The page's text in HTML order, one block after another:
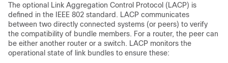
The optional Link Aggregation Control Protocol (LACP) is
defined in the IEEE 802 standard. LACP communicates
between two directly connected systems (or peers) to verify
the compatibility of bundle members. For a router, the peer can
be either another router or a switch. LACP monitors the
operational state of link bundles to ensure these: